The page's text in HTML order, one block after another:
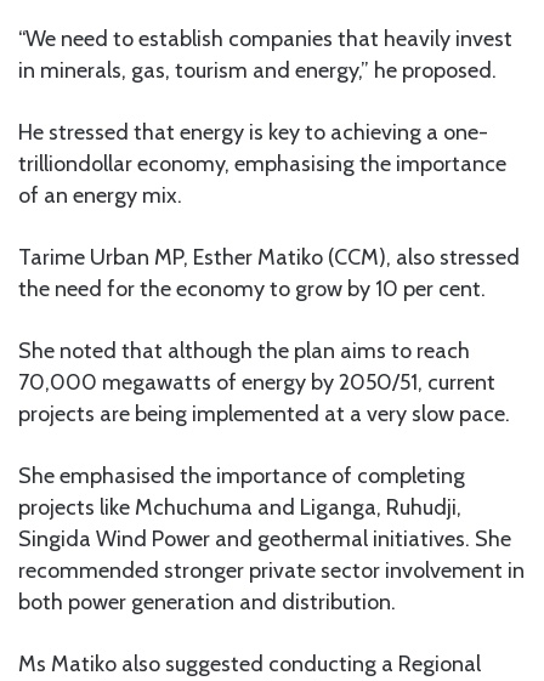
“We need to establish companies that heavily invest
in minerals, gas, tourism and energy,” he proposed.
He stressed that energy is key to achieving a one-
trilliondollar economy, emphasising the importance
of an energy mix.
Tarime Urban MP, Esther Matiko (CCM), also stressed
the need for the economy to grow by 10 per cent.
She noted that although the plan aims to reach
70,000 megawatts of energy by 2050/51, current
projects are being implemented at a very slow pace.
She emphasised the importance of completing
projects like Mchuchuma and Liganga, Ruhudji,
Singida Wind Power and geothermal initiatives. She
recommended stronger private sector involvement in
both power generation and distribution.
Ms Matiko also suggested conducting a Regional